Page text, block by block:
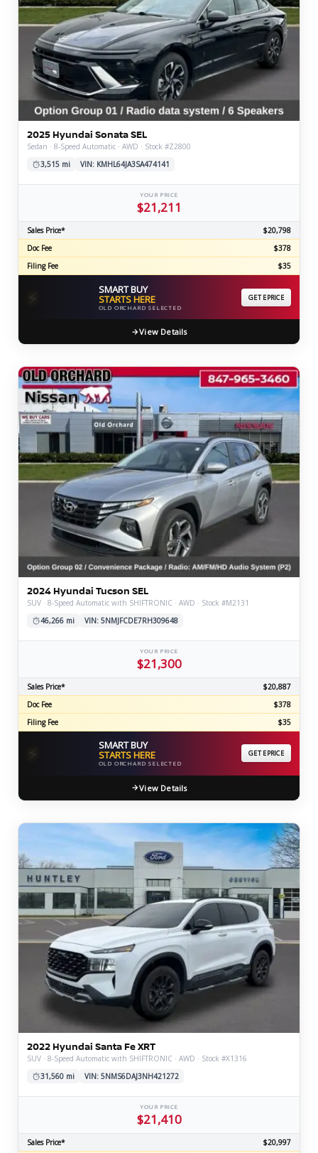
2025 Hyundai Sonata SEL
Sedan · 8-Speed Automatic · AWD · Stock #Z2800
3,515 mi
VIN: KMHL64JA3SA474141
YOUR PRICE
$21,211
Sales Price*
$20,798
Doc Fee
$378
Filing Fee
$35
⚡ SMART BUY
STARTS HERE
OLD ORCHARD SELECTED
GET EPRICE
View Details
2024 Hyundai Tucson SEL
SUV · 8-Speed Automatic with SHIFTRONIC · AWD · Stock #M2131
46,266 mi
VIN: 5NMJFCDE7RH309648
YOUR PRICE
$21,300
Sales Price*
$20,887
Doc Fee
$378
Filing Fee
$35
⚡ SMART BUY
STARTS HERE
OLD ORCHARD SELECTED
GET EPRICE
View Details
2022 Hyundai Santa Fe XRT
SUV · 8-Speed Automatic with SHIFTRONIC · AWD · Stock #X1316
31,560 mi
VIN: 5NMS6DAJ3NH421272
YOUR PRICE
$21,410
Sales Price*
$20,997